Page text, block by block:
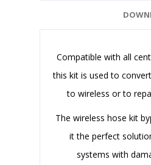
Compatible with all
this kit is used to
to wireless or to
The wireless hose kit
it the perfect
systems with